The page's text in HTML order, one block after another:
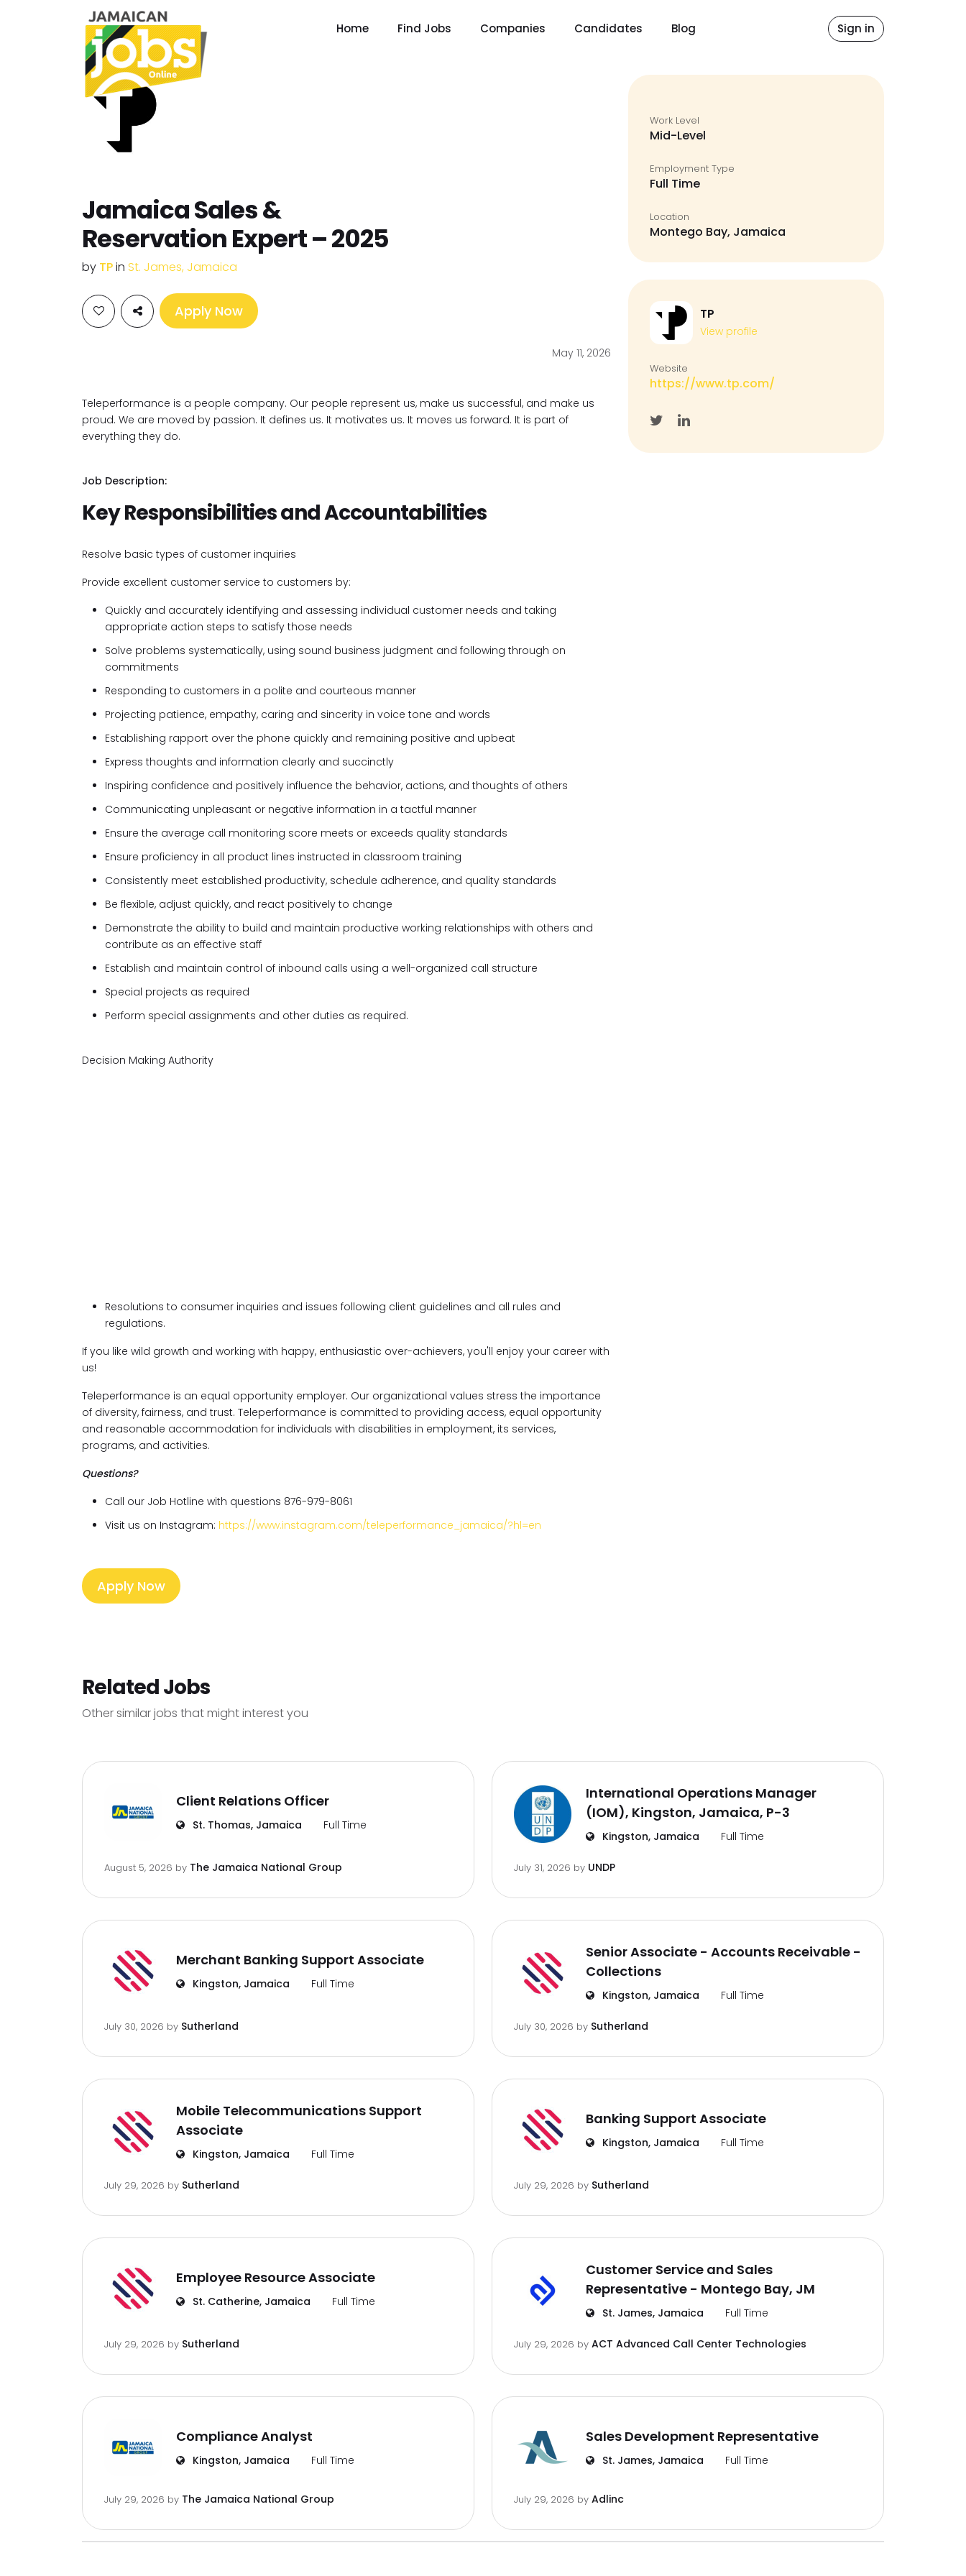
Home Find Jobs Companies Candidates Blog Sign in
Jamaica Sales &
Reservation Expert – 2025
by TPin St. James, Jamaica
Apply Now
May 11, 2026
Teleperformance is a people company. Our people represent us, make us successful, and make us
proud. We are moved by passion. It defines us. It motivates us. It moves us forward. It is part of
everything they do.
Job Description:
Key Responsibilities and Accountabilities
Resolve basic types of customer inquiries
Provide excellent customer service to customers by:
Quickly and accurately identifying and assessing individual customer needs and taking
appropriate action steps to satisfy those needs
Solve problems systematically, using sound business judgment and following through on
commitments
Responding to customers in a polite and courteous manner
Projecting patience, empathy, caring and sincerity in voice tone and words
Establishing rapport over the phone quickly and remaining positive and upbeat
Express thoughts and information clearly and succinctly
Inspiring confidence and positively influence the behavior, actions, and thoughts of others
Communicating unpleasant or negative information in a tactful manner
Ensure the average call monitoring score meets or exceeds quality standards
Ensure proficiency in all product lines instructed in classroom training
Consistently meet established productivity, schedule adherence, and quality standards
Be flexible, adjust quickly, and react positively to change
Demonstrate the ability to build and maintain productive working relationships with others and
contribute as an effective staff
Establish and maintain control of inbound calls using a well-organized call structure
Special projects as required
Perform special assignments and other duties as required.
Decision Making Authority
Resolutions to consumer inquiries and issues following client guidelines and all rules and
regulations.
If you like wild growth and working with happy, enthusiastic over-achievers, you'll enjoy your career with
us!
Teleperformance is an equal opportunity employer. Our organizational values stress the importance
of diversity, fairness, and trust. Teleperformance is committed to providing access, equal opportunity
and reasonable accommodation for individuals with disabilities in employment, its services,
programs, and activities.
Questions?
Call our Job Hotline with questions 876-979-8061
Visit us on Instagram: https://www.instagram.com/teleperformance_jamaica/?hl=en
Apply Now
Work Level
Mid-Level
Employment Type
Full Time
Location
Montego Bay, Jamaica
TP
View profile
Website
https://www.tp.com/
Related Jobs
Other similar jobs that might interest you
Client Relations Officer
St. Thomas, Jamaica Full Time
August 5, 2026 by The Jamaica National Group
International Operations Manager
(IOM), Kingston, Jamaica, P-3
Kingston, Jamaica Full Time
July 31, 2026 by UNDP
Merchant Banking Support Associate
Kingston, Jamaica Full Time
July 30, 2026 by Sutherland
Senior Associate - Accounts Receivable -
Collections
Kingston, Jamaica Full Time
July 30, 2026 by Sutherland
Mobile Telecommunications Support
Associate
Kingston, Jamaica Full Time
July 29, 2026 by Sutherland
Banking Support Associate
Kingston, Jamaica Full Time
July 29, 2026 by Sutherland
Employee Resource Associate
St. Catherine, Jamaica Full Time
July 29, 2026 by Sutherland
Customer Service and Sales
Representative - Montego Bay, JM
St. James, Jamaica Full Time
July 29, 2026 by ACT Advanced Call Center Technologies
Compliance Analyst
Kingston, Jamaica Full Time
July 29, 2026 by The Jamaica National Group
Sales Development Representative
St. James, Jamaica Full Time
July 29, 2026 by Adlinc